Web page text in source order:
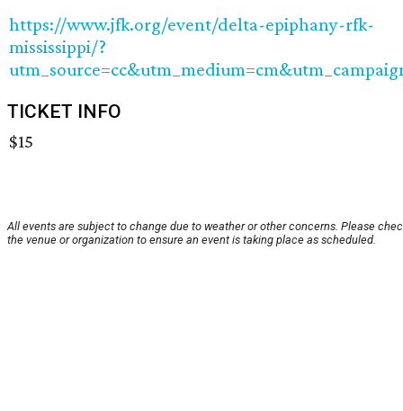
https://www.jfk.org/event/delta-epiphany-rfk-
mississippi/?
TICKET INFO
$15
All events are subject to change due to weather or other concerns. Please
the venue or organization to ensure an event is taking place as scheduled.